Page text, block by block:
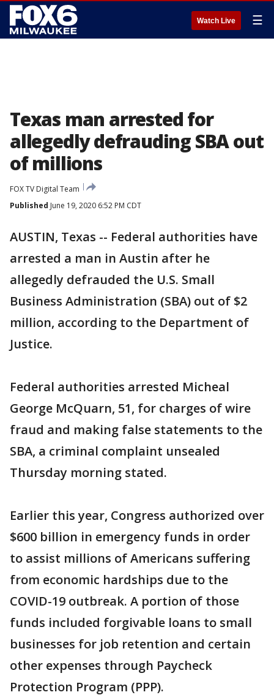
Watch Live ☰
Texas man arrested for
allegedly defrauding SBA out
of millions
FOX TV Digital Team
Published June 19, 2020 6:52 PM CDT
AUSTIN, Texas -- Federal authorities have
arrested a man in Austin after he
allegedly defrauded the U.S. Small
Business Administration (SBA) out of $2
million, according to the Department of
Justice.
Federal authorities arrested Micheal
George McQuarn, 51, for charges of wire
fraud and making false statements to the
SBA, a criminal complaint unsealed
Thursday morning stated.
Earlier this year, Congress authorized over
$600 billion in emergency funds in order
to assist millions of Americans suffering
from economic hardships due to the
COVID-19 outbreak. A portion of those
funds included forgivable loans to small
businesses for job retention and certain
other expenses through Paycheck
Protection Program (PPP).